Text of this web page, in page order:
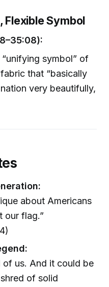
Flexible Symbol
symbol” of
that “basically
very beautifully,
about Americans
our flag.”
of us. And it could be
of solid